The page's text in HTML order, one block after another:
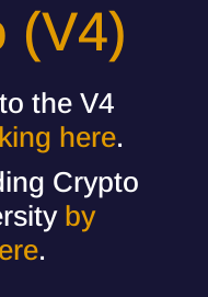
(V4)
the V4
here.
Crypto
by
.